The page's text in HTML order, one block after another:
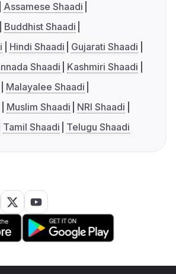
Assamese Shaadi
Buddhist Shaadi
Hindi Shaadi
Gujarati Shaadi
Shaadi
Kashmiri Shaadi
Malayalee Shaadi
Muslim Shaadi
NRI Shaadi
Tamil Shaadi Telugu Shaadi